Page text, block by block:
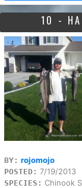
10 -
BY: rojomojo
POSTED: 7/19/2013
SPECIES: Chinook